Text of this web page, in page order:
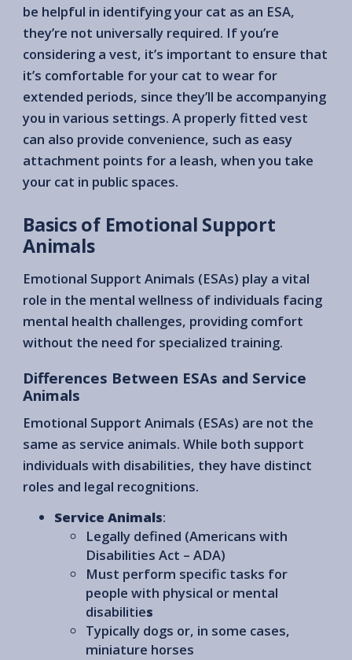
be helpful in identifying your cat as an ESA,
they’re not universally required. If you’re
considering a vest, it’s important to ensure that
it’s comfortable for your cat to wear for
extended periods, since they’ll be accompanying
you in various settings. A properly fitted vest
can also provide convenience, such as easy
attachment points for a leash, when you take
your cat in public spaces.
Basics of Emotional Support
Animals
Emotional Support Animals (ESAs) play a vital
role in the mental wellness of individuals facing
mental health challenges, providing comfort
without the need for specialized training.
Differences Between ESAs and Service
Animals
Emotional Support Animals (ESAs) are not the
same as service animals. While both support
individuals with disabilities, they have distinct
roles and legal recognitions.
Service Animals:
Legally defined (Americans with
Disabilities Act – ADA)
Must perform specific tasks for
people with physical or mental
disabilities
Typically dogs or, in some cases,
miniature horses